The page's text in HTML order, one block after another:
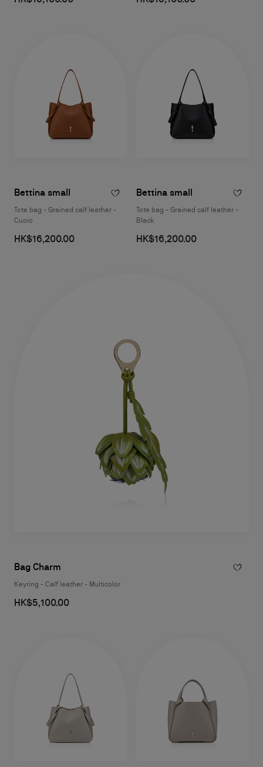
Bettina small
Tote bag - Grained calf leather -
Cuoio
HK$16,200.00
Bettina small
Tote bag - Grained calf leather -
Black
HK$16,200.00
Bag Charm
Keyring - Calf leather - Multicolor
HK$5,100.00